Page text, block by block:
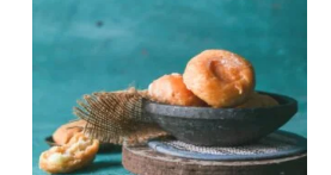
₹243.00
₹970.00
multiple
variants.
The
options
may